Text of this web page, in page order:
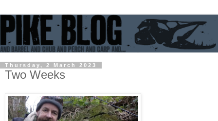
Thursday, 2 March 2023
Two Weeks